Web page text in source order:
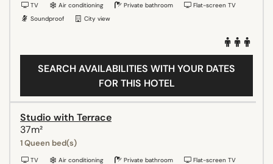
TV Air conditioning Private bathroom
Flat-screen TV
Soundproof
City view
SEARCH AVAILABILITIES WITH YOUR DATES
FOR THIS HOTEL
Studio with Terrace
37m²
1 Queen bed(s)
TV Air conditioning Private bathroom
Flat-screen TV